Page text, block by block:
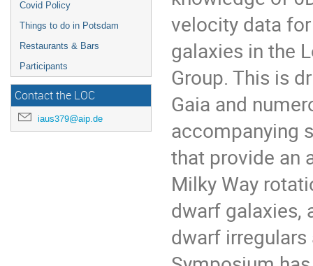
Covid Policy
Things to do in Potsdam
Restaurants & Bars
Participants
Contact the LOC
iaus379@aip.de
velocity data for
galaxies in the
Group. This is
Gaia and
accompanying
that provide an
Milky Way
dwarf galaxies,
dwarf irregulars